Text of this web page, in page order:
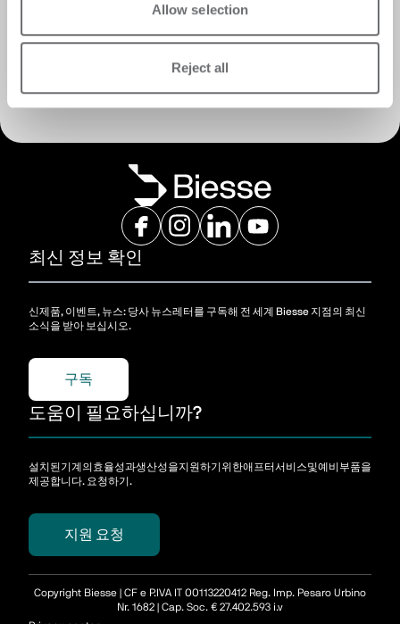
Allow selection
Reject all
최신 정보 확인
신제품, 이벤트, 뉴스: 당사 뉴스레터를 구독해 전 세계 Biesse 지점의 최신
소식을 받아 보십시오.
구독
도움이 필요하십니까?
설치된기계의효율성과생산성을지원하기위한애프터서비스및예비부품을
제공합니다. 요청하기.
지원 요청
Copyright Biesse | CF e P.IVA IT 00113220412 Reg. Imp. Pesaro Urbino
Nr. 1682 | Cap. Soc. € 27.402.593 i.v